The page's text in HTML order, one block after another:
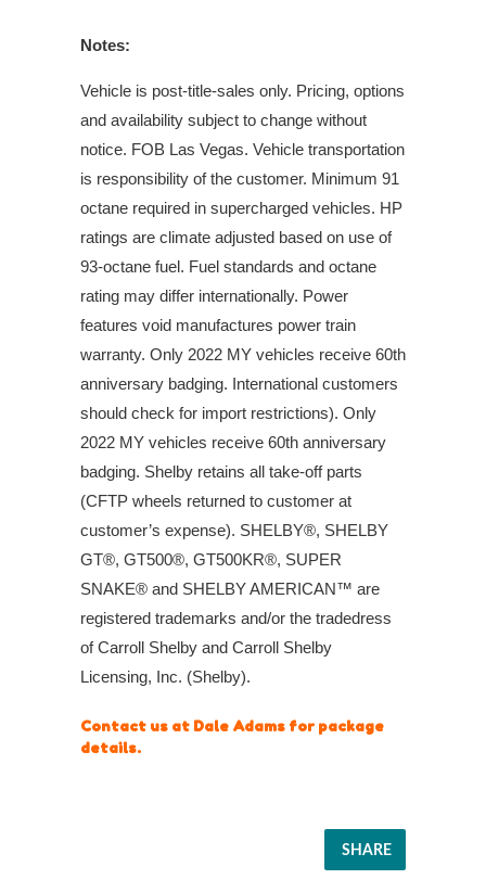
Notes:
Vehicle is post-title-sales only. Pricing, options
and availability subject to change without
notice. FOB Las Vegas. Vehicle transportation
is responsibility of the customer. Minimum 91
octane required in supercharged vehicles. HP
ratings are climate adjusted based on use of
93-octane fuel. Fuel standards and octane
rating may differ internationally. Power
features void manufactures power train
warranty. Only 2022 MY vehicles receive 60th
anniversary badging. International customers
should check for import restrictions). Only
2022 MY vehicles receive 60th anniversary
badging. Shelby retains all take-off parts
(CFTP wheels returned to customer at
customer’s expense). SHELBY®, SHELBY
GT®, GT500®, GT500KR®, SUPER
SNAKE® and SHELBY AMERICAN™ are
registered trademarks and/or the tradedress
of Carroll Shelby and Carroll Shelby
Licensing, Inc. (Shelby).
Contact us at Dale Adams for package
details.
SHARE